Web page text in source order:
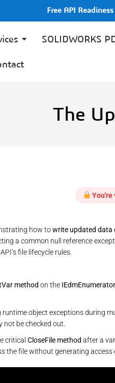
Free API
SOLIDWORKS
The
You're
how towrite updated data
a common null reference
file lifecycle rules.
method on the
runtime object exceptions during
be checked out.
critical CloseFile method after a
the file without generating access